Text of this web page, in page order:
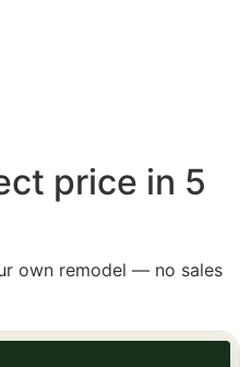
price in 5
own remodel — no sales